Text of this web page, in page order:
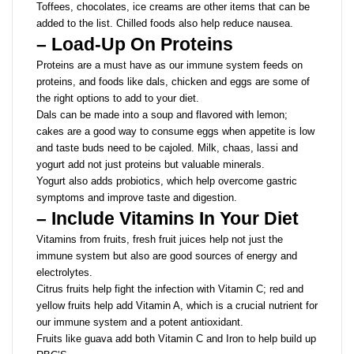
Toffees, chocolates, ice creams are other items that can be
added to the list. Chilled foods also help reduce nausea.
– Load-Up On Proteins
Proteins are a must have as our immune system feeds on
proteins, and foods like dals, chicken and eggs are some of
the right options to add to your diet.
Dals can be made into a soup and flavored with lemon;
cakes are a good way to consume eggs when appetite is low
and taste buds need to be cajoled. Milk, chaas, lassi and
yogurt add not just proteins but valuable minerals.
Yogurt also adds probiotics, which help overcome gastric
symptoms and improve taste and digestion.
– Include Vitamins In Your Diet
Vitamins from fruits, fresh fruit juices help not just the
immune system but also are good sources of energy and
electrolytes.
Citrus fruits help fight the infection with Vitamin C; red and
yellow fruits help add Vitamin A, which is a crucial nutrient for
our immune system and a potent antioxidant.
Fruits like guava add both Vitamin C and Iron to help build up